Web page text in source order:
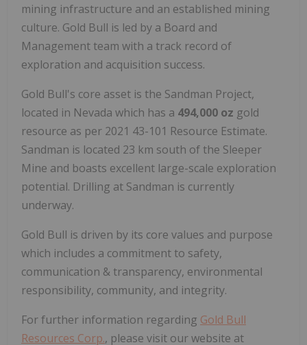
mining infrastructure and an established mining
culture. Gold Bull is led by a Board and
Management team with a track record of
exploration and acquisition success.
Gold Bull's core asset is the Sandman Project,
located in Nevada which has a 494,000 oz gold
resource as per 2021 43-101 Resource Estimate.
Sandman is located 23 km south of the Sleeper
Mine and boasts excellent large-scale exploration
potential. Drilling at Sandman is currently
underway.
Gold Bull is driven by its core values and purpose
which includes a commitment to safety,
communication & transparency, environmental
responsibility, community, and integrity.
For further information regarding Gold Bull
Resources Corp., please visit our website at